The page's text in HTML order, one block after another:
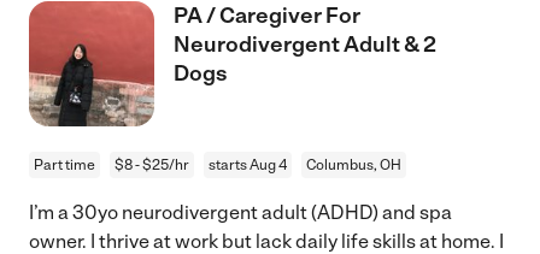
PA / Caregiver For
Neurodivergent Adult & 2
Dogs
Part time $8 - $25/hr starts Aug 4 Columbus, OH
I’m a 30yo neurodivergent adult (ADHD) and spa
owner. I thrive at work but lack daily life skills at home. I